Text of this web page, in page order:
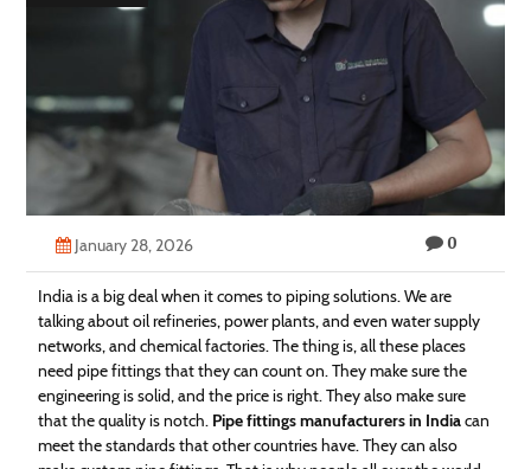
Contact
Us
January 28, 2026 0
India is a big deal when it comes to piping solutions. We are
talking about oil refineries, power plants, and even water supply
networks, and chemical factories. The thing is, all these places
need pipe fittings that they can count on. They make sure the
engineering is solid, and the price is right. They also make sure
that the quality is notch. Pipe fittings manufacturers in Indiacan
meet the standards that other countries have. They can also